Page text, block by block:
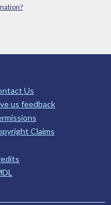
Us
us feedback
Claims